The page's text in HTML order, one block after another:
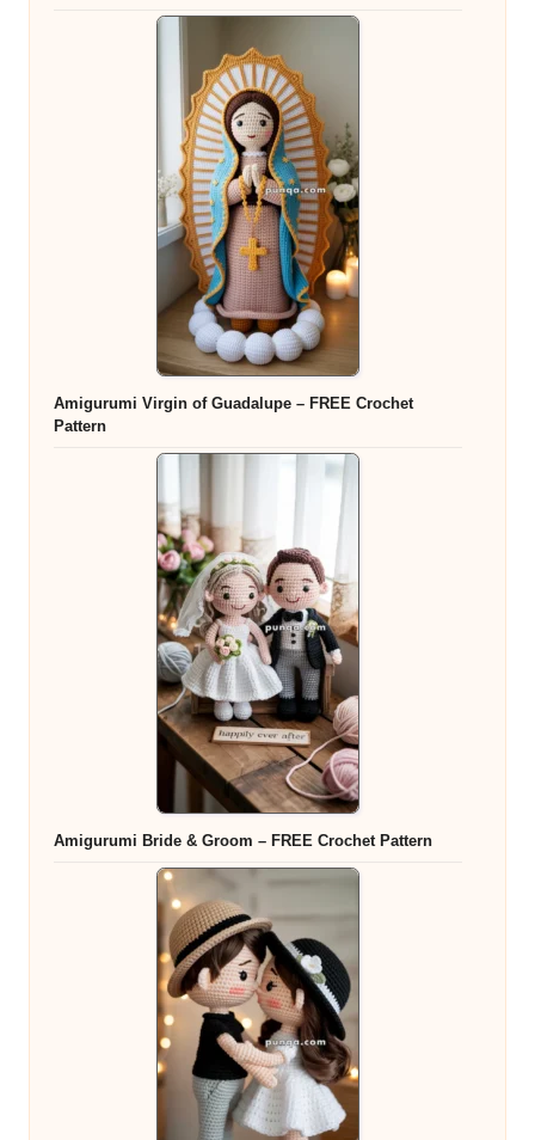
Amigurumi Virgin of Guadalupe – FREE Crochet
Pattern
Amigurumi Bride & Groom – FREE Crochet Pattern